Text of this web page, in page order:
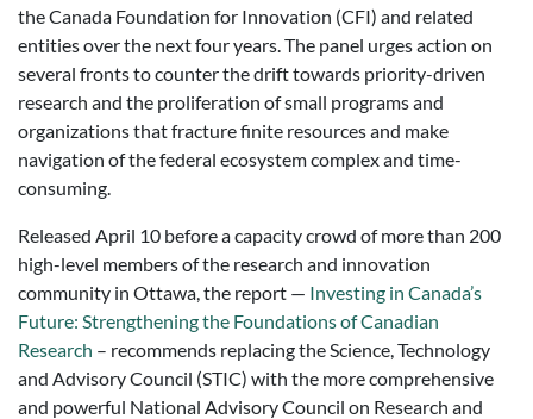
the Canada Foundation for Innovation (CFI) and related
entities over the next four years. The panel urges action on
several fronts to counter the drift towards priority-driven
research and the proliferation of small programs and
organizations that fracture finite resources and make
navigation of the federal ecosystem complex and time-
consuming.
Released April 10 before a capacity crowd of more than 200
high-level members of the research and innovation
community in Ottawa, the report — Investing in Canada’s
Future: Strengthening the Foundations of Canadian
Research – recommends replacing the Science, Technology
and Advisory Council (STIC) with the more comprehensive
and powerful National Advisory Council on Research and